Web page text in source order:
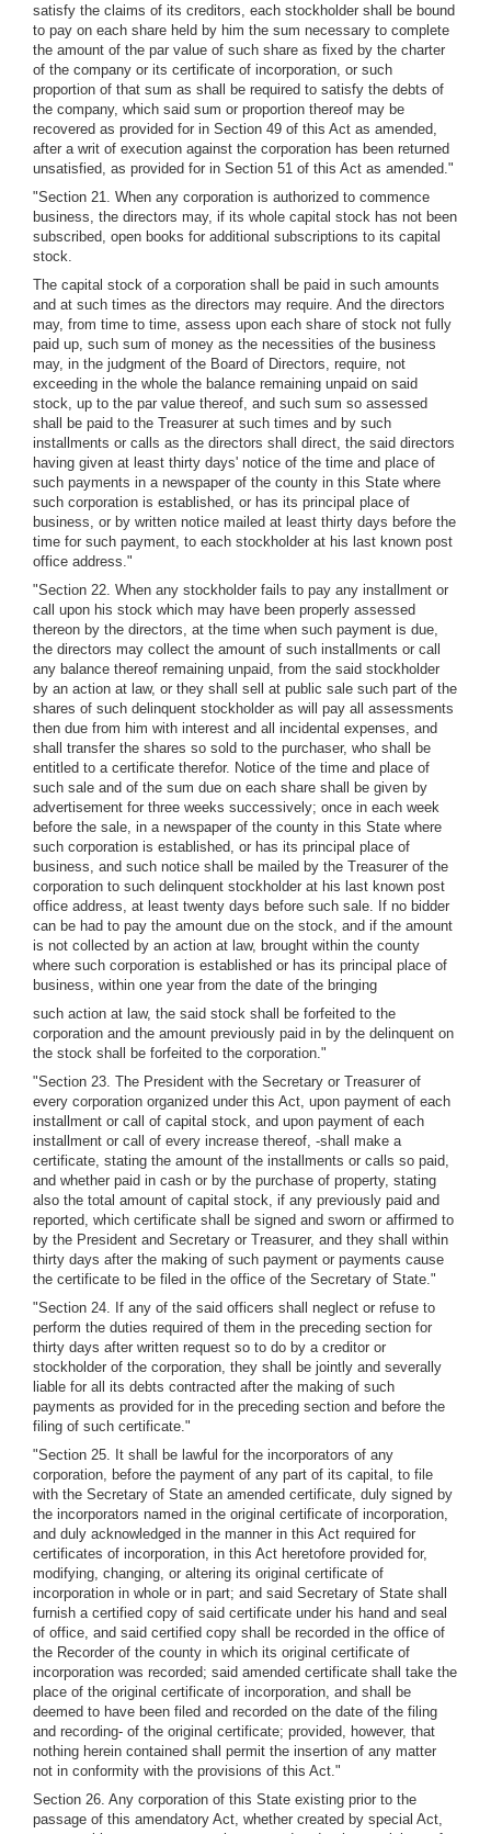
satisfy the claims of its creditors, each stockholder shall be bound
to pay on each share held by him the sum necessary to complete
the amount of the par value of such share as fixed by the charter
of the company or its certificate of incorporation, or such
proportion of that sum as shall be required to satisfy the debts of
the company, which said sum or proportion thereof may be
recovered as provided for in Section 49 of this Act as amended,
after a writ of execution against the corporation has been returned
unsatisfied, as provided for in Section 51 of this Act as amended."
"Section 21. When any corporation is authorized to commence
business, the directors may, if its whole capital stock has not been
subscribed, open books for additional subscriptions to its capital
stock.
The capital stock of a corporation shall be paid in such amounts
and at such times as the directors may require. And the directors
may, from time to time, assess upon each share of stock not fully
paid up, such sum of money as the necessities of the business
may, in the judgment of the Board of Directors, require, not
exceeding in the whole the balance remaining unpaid on said
stock, up to the par value thereof, and such sum so assessed
shall be paid to the Treasurer at such times and by such
installments or calls as the directors shall direct, the said directors
having given at least thirty days' notice of the time and place of
such payments in a newspaper of the county in this State where
such corporation is established, or has its principal place of
business, or by written notice mailed at least thirty days before the
time for such payment, to each stockholder at his last known post
office address."
"Section 22. When any stockholder fails to pay any installment or
call upon his stock which may have been properly assessed
thereon by the directors, at the time when such payment is due,
the directors may collect the amount of such installments or call
any balance thereof remaining unpaid, from the said stockholder
by an action at law, or they shall sell at public sale such part of the
shares of such delinquent stockholder as will pay all assessments
then due from him with interest and all incidental expenses, and
shall transfer the shares so sold to the purchaser, who shall be
entitled to a certificate therefor. Notice of the time and place of
such sale and of the sum due on each share shall be given by
advertisement for three weeks successively; once in each week
before the sale, in a newspaper of the county in this State where
such corporation is established, or has its principal place of
business, and such notice shall be mailed by the Treasurer of the
corporation to such delinquent stockholder at his last known post
office address, at least twenty days before such sale. If no bidder
can be had to pay the amount due on the stock, and if the amount
is not collected by an action at law, brought within the county
where such corporation is established or has its principal place of
business, within one year from the date of the bringing
such action at law, the said stock shall be forfeited to the
corporation and the amount previously paid in by the delinquent on
the stock shall be forfeited to the corporation."
"Section 23. The President with the Secretary or Treasurer of
every corporation organized under this Act, upon payment of each
installment or call of capital stock, and upon payment of each
installment or call of every increase thereof, -shall make a
certificate, stating the amount of the installments or calls so paid,
and whether paid in cash or by the purchase of property, stating
also the total amount of capital stock, if any previously paid and
reported, which certificate shall be signed and sworn or affirmed to
by the President and Secretary or Treasurer, and they shall within
thirty days after the making of such payment or payments cause
the certificate to be filed in the office of the Secretary of State."
"Section 24. If any of the said officers shall neglect or refuse to
perform the duties required of them in the preceding section for
thirty days after written request so to do by a creditor or
stockholder of the corporation, they shall be jointly and severally
liable for all its debts contracted after the making of such
payments as provided for in the preceding section and before the
filing of such certificate."
"Section 25. It shall be lawful for the incorporators of any
corporation, before the payment of any part of its capital, to file
with the Secretary of State an amended certificate, duly signed by
the incorporators named in the original certificate of incorporation,
and duly acknowledged in the manner in this Act required for
certificates of incorporation, in this Act heretofore provided for,
modifying, changing, or altering its original certificate of
incorporation in whole or in part; and said Secretary of State shall
furnish a certified copy of said certificate under his hand and seal
of office, and said certified copy shall be recorded in the office of
the Recorder of the county in which its original certificate of
incorporation was recorded; said amended certificate shall take the
place of the original certificate of incorporation, and shall be
deemed to have been filed and recorded on the date of the filing
and recording- of the original certificate; provided, however, that
nothing herein contained shall permit the insertion of any matter
not in conformity with the provisions of this Act."
Section 26. Any corporation of this State existing prior to the
passage of this amendatory Act, whether created by special Act,